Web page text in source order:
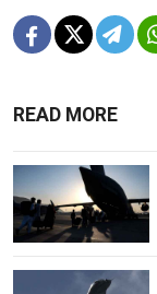
READ MORE